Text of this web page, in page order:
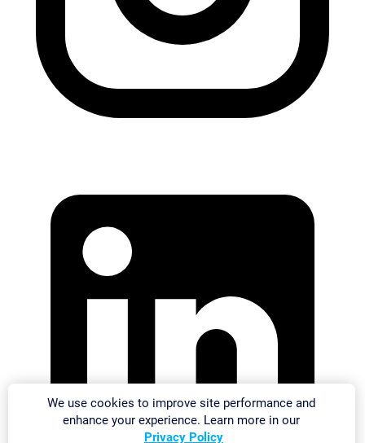
We use cookies to improve site performance and
enhance your experience. Learn more in our
Privacy Policy